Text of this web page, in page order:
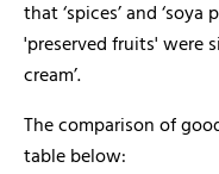
that ‘spices’ and
'preserved fruits' were
cream’.
The comparison of
table below: